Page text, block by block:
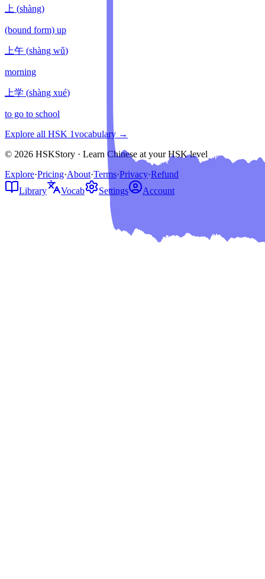
上 (shàng)
(bound form) up
上午 (shàng wǔ)
morning
上学 (shàng xué)
to go to school
Explore all HSK 1vocabulary →
© 2026 HSKStory · Learn Chinese at your HSK level
Explore·Pricing·About·Terms·Privacy·Refund
Library
Vocab Settings Account